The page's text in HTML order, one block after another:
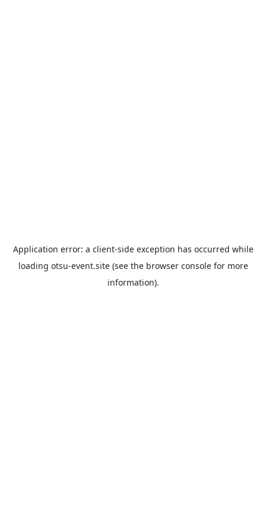
Application error: a client-side exception has occurred while
loading otsu-event.site(see the browser consolefor more
information).